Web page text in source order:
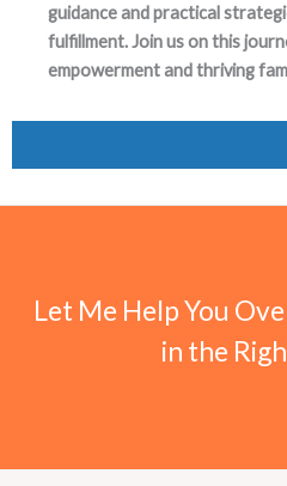
guidance and practical
fulfillment. Join us on this
empowerment and thriving
Let Me Help You
in the